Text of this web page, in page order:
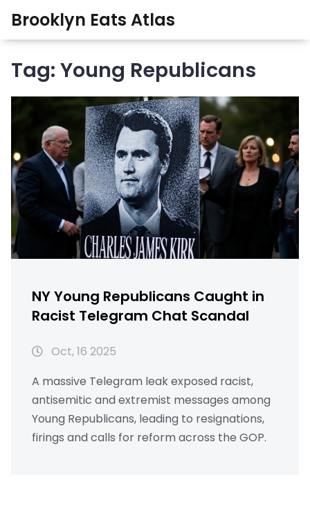
Brooklyn Eats Atlas
Tag: Young Republicans
NY Young Republicans Caught in
Racist Telegram Chat Scandal
Oct, 16 2025
A massive Telegram leak exposed racist,
antisemitic and extremist messages among
Young Republicans, leading to resignations,
firings and calls for reform across the GOP.